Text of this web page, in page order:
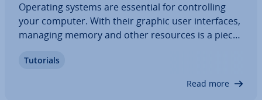
Operating systems are essential for con­trolling
your computer. With their graphic user in­ter­faces,
managing memory and other resources is a piece
system in the language of your choice and change
Tutorials
Read more